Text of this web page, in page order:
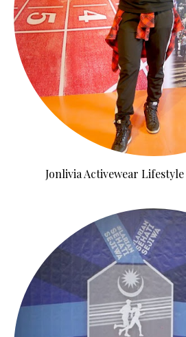
Jonlivia Activewear